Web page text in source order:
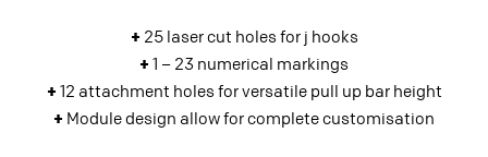
+ 25 laser cut holes for j hooks
+ 1 – 23 numerical markings
+ 12 attachment holes for versatile pull up bar height
+ Module design allow for complete customisation